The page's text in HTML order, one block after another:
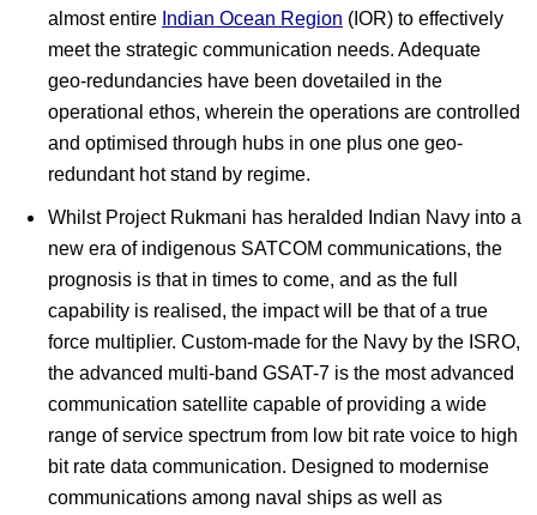
almost entire Indian Ocean Region (IOR) to effectively
meet the strategic communication needs. Adequate
geo-redundancies have been dovetailed in the
operational ethos, wherein the operations are controlled
and optimised through hubs in one plus one geo-
redundant hot stand by regime.
Whilst Project Rukmani has heralded Indian Navy into a
new era of indigenous SATCOM communications, the
prognosis is that in times to come, and as the full
capability is realised, the impact will be that of a true
force multiplier. Custom-made for the Navy by the ISRO,
the advanced multi-band GSAT-7 is the most advanced
communication satellite capable of providing a wide
range of service spectrum from low bit rate voice to high
bit rate data communication. Designed to modernise
communications among naval ships as well as